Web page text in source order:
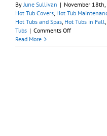
ByJune Sullivan | November
Hot Tub Covers, Hot Tub
Hot Tubs and Spas, Hot Tubs in Fall,
Tubs | Comments Offon
My
Read More